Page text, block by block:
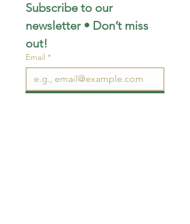
Subscribe to our
newsletter • Don’t miss
out!
Email *